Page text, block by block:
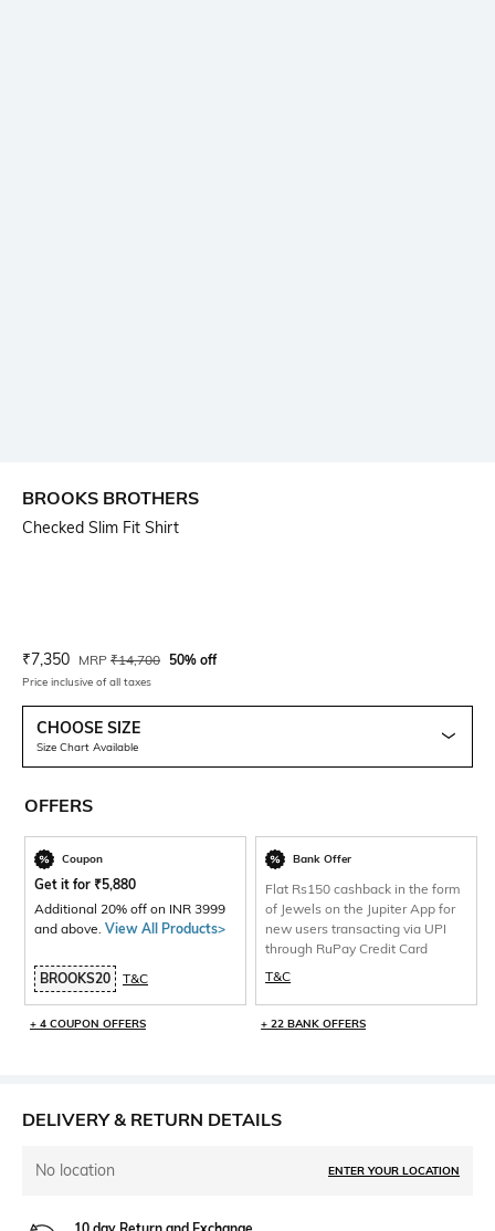
BROOKS BROTHERS
Checked Slim Fit Shirt
Current Offer Price:
₹7,350 Actual Price:
MRP ₹14,700 50% off
Price inclusive of all taxes
CHOOSE SIZE
Size Chart Available
OFFERS
Coupon
Get it for ₹5,880
Additional 20% off on INR 3999
and above. View All Products>
BROOKS20 T&C
+ 4 COUPON OFFERS
Bank Offer
Flat Rs150 cashback in the form
of Jewels on the Jupiter App for
new users transacting via UPI
through RuPay Credit Card
T&C
+ 22 BANK OFFERS
DELIVERY & RETURN DETAILS
No location ENTER YOUR LOCATION